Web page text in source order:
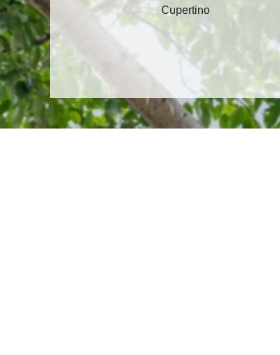
Cupertino